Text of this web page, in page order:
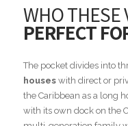
WHO THESE
PERFECT
The pocket divides into
houseswith direct or
the Caribbean as a long
with its own dock on the